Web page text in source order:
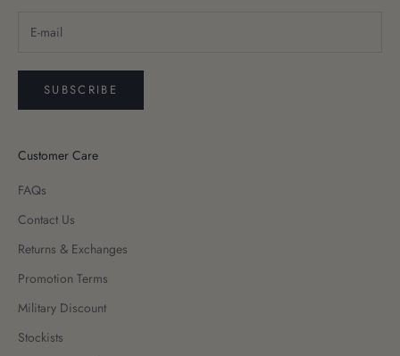
SUBSCRIBE
Customer Care
FAQs
Contact Us
Returns & Exchanges
Promotion Terms
Military Discount
Stockists